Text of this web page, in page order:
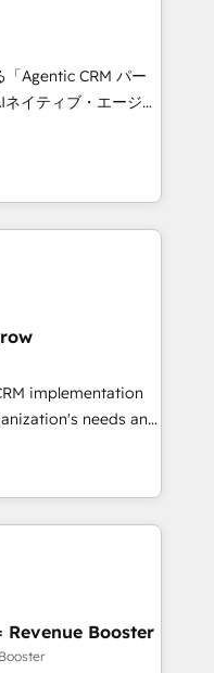
with. We
building great
and we’re all in
most:
Let’s
Agentic CRM パー
客フロント業務（マ
設計・実装する日本の
部・グループ会社・
す。意思決定者・
・自動化まで。全
横断のCRM統合に対
行を設計・実装。
革を、構想から実装・
計をContent Hubで
援：Salesforce・
設計、履歴データ移
implementation
needs and
We are
& Service
- Own
(e.g.
SuperOffice) -
Navision, AX,
business
Revenue Booster